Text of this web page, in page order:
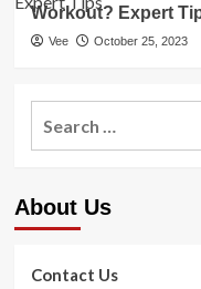
Workout? Expert
Vee October 25, 2023
About Us
Contact Us